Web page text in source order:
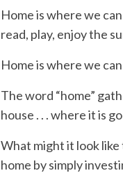
Homeis where we
read, play, enjoy the
Homeis where we
The word “home”
house . . . where it is
What might it look like
home by simply